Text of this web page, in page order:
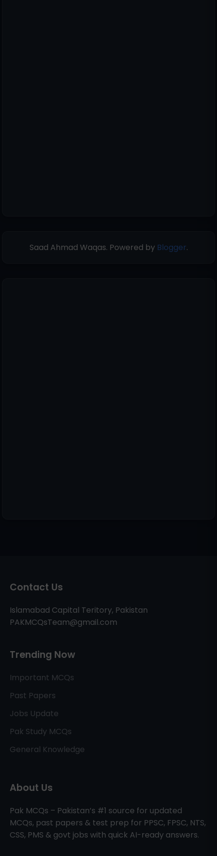
Saad Ahmad Waqas. Powered by Blogger.
Contact Us
Islamabad Capital Teritory, Pakistan
PAKMCQsTeam@gmail.com
Trending Now
Important MCQs
Past Papers
Jobs Update
Pak Study MCQs
General Knowledge
About Us
Pak MCQs – Pakistan’s #1 source for updated
MCQs, past papers & test prep for PPSC, FPSC, NTS,
CSS, PMS & govt jobs with quick AI-ready answers.